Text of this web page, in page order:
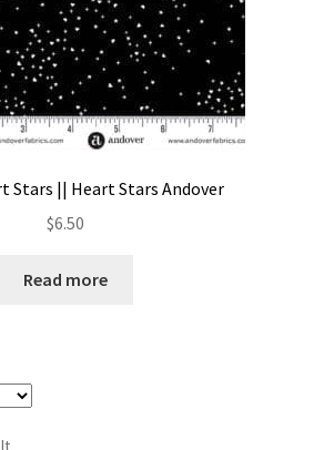
Stars || Heart Stars Andover
$6.50
Read more